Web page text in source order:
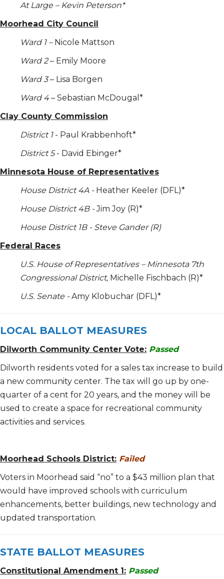
At Large – Kevin Peterson*
Moorhead City Council
Ward 1 – Nicole Mattson
Ward 2– Emily Moore
Ward 3– Lisa Borgen
Ward 4– Sebastian McDougal*
Clay County Commission
District 1- Paul Krabbenhoft*
District 5- David Ebinger*
Minnesota House of Representatives
House District 4A - Heather Keeler (DFL)*
House District 4B -Jim Joy (R)*
House District 1B - Steve Gander (R)
Federal Races
U.S. House of Representatives – Minnesota 7th
Congressional District, Michelle Fischbach (R)*
U.S. Senate -Amy Klobuchar (DFL)*
LOCAL BALLOT MEASURES
Dilworth Community Center Vote: Passed
Dilworth residents voted for a sales tax increase to build
a new community center. The tax will go up by one-
quarter of a cent for 20 years, and the money will be
used to create a space for recreational community
activities and services.
Moorhead Schools District: Failed
Voters in Moorhead said “no” to a $43 million plan that
would have improved schools with curriculum
enhancements, better buildings, new technology and
updated transportation.
STATE BALLOT MEASURES
Constitutional Amendment 1: Passed